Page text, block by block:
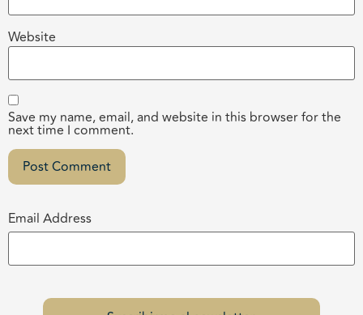
Website
Save my name, email, and website in this browser for the
next time I comment.
Email Address